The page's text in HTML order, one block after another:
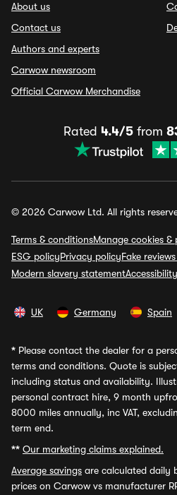
About us
Contact us
Authors and experts
Carwow newsroom
Official Carwow Merchandise
Rated 4.4/5from
© 2026 Carwow Ltd. All rights
Terms & conditionsManage cookies &
ESG policyPrivacy policyFake
Modern slavery statement
UK Germany Spain
* Please contact the dealer for a
terms and conditions. Quote is
including status and availability.
personal contract hire, 9 month
8000 miles annually, inc VAT,
term end.
** Our marketing claims explained.
Average savings are calculated daily
prices on Carwow vs manufacturer